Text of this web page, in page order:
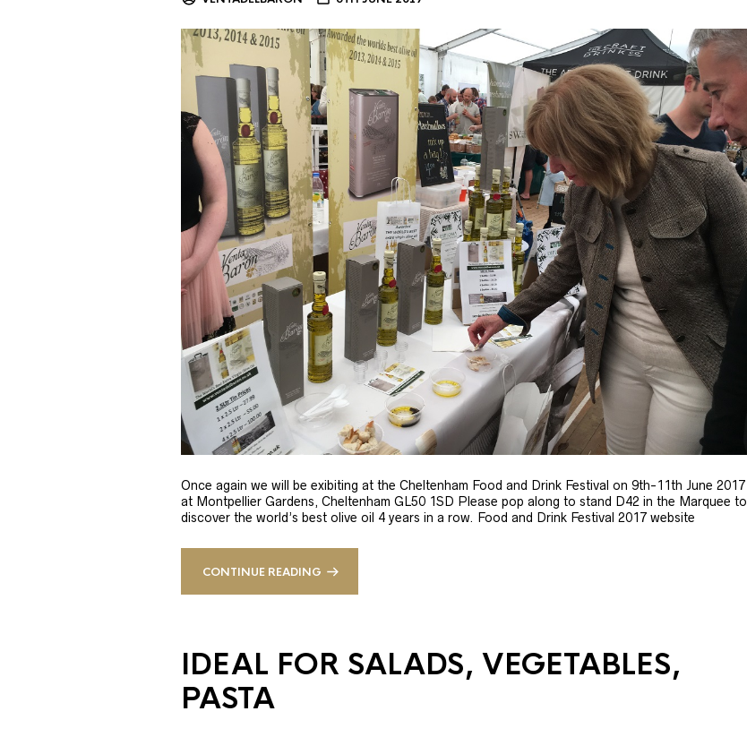
Once again we will be exibiting at the Cheltenham Food and Drink Festival on 9th-11th June 2017
at Montpellier Gardens, Cheltenham GL50 1SD Please pop along to stand D42 in the Marquee to
discover the world’s best olive oil 4 years in a row. Food and Drink Festival 2017 website
CONTINUE READING
IDEAL FOR SALADS, VEGETABLES,
PASTA